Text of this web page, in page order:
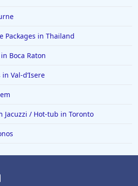
Packages in Thailand
Boca Raton
Val-dʼIsere
Jacuzzi / Hot-tub in Toronto